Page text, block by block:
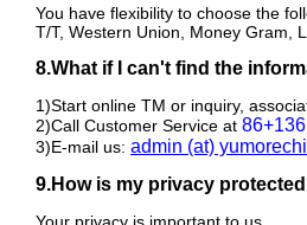
You have flexibility to choose the
T/T, Western Union, Money Gram,
8.What if I can't find the
1)Start online TM or inquiry,
2)Call Customer Service at
3)E-mail us: admin (at)
9.How is my privacy